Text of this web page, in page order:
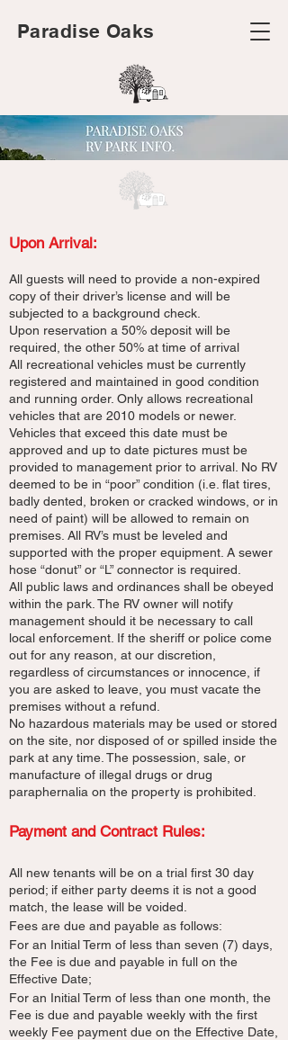
Paradise Oaks
Upon Arrival:
All guests will need to provide a non-expired
copy of their driver’s license and will be
subjected to a background check.
Upon reservation a 50% deposit will be
required, the other 50% at time of arrival
All recreational vehicles must be currently
registered and maintained in good condition
and running order. Only allows recreational
vehicles that are 2010 models or newer.
Vehicles that exceed this date must be
approved and up to date pictures must be
provided to management prior to arrival. No RV
deemed to be in “poor” condition (i.e. flat tires,
badly dented, broken or cracked windows, or in
need of paint) will be allowed to remain on
premises. All RV’s must be leveled and
supported with the proper equipment. A sewer
hose “donut” or “L” connector is required.
All public laws and ordinances shall be obeyed
within the park. The RV owner will notify
management should it be necessary to call
local enforcement. If the sheriff or police come
out for any reason, at our discretion,
regardless of circumstances or innocence, if
you are asked to leave, you must vacate the
premises without a refund.
No hazardous materials may be used or stored
on the site, nor disposed of or spilled inside the
park at any time. The possession, sale, or
manufacture of illegal drugs or drug
paraphernalia on the property is prohibited.
Payment and Contract Rules:​
All new tenants will be on a trial first 30 day
period; if either party deems it is not a good
match, the lease will be voided.
Fees are due and payable as follows:
For an Initial Term of less than seven (7) days,
the Fee is due and payable in full on the
Effective Date;
For an Initial Term of less than one month, the
Fee is due and payable weekly with the first
weekly Fee payment due on the Effective Date,